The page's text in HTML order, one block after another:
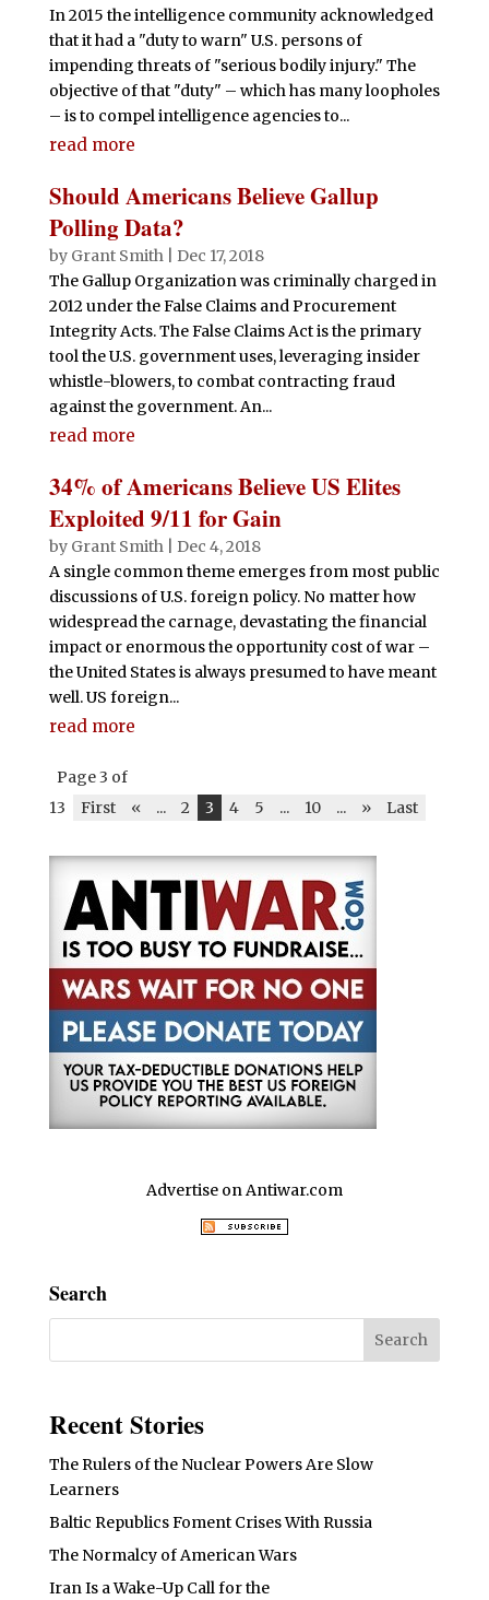
In 2015 the intelligence community acknowledged
that it had a "duty to warn" U.S. persons of
impending threats of "serious bodily injury." The
objective of that "duty" – which has many loopholes
– is to compel intelligence agencies to...
read more
Should Americans Believe Gallup
Polling Data?
by Grant Smith| Dec 17, 2018
The Gallup Organization was criminally charged in
2012 under the False Claims and Procurement
Integrity Acts. The False Claims Act is the primary
tool the U.S. government uses, leveraging insider
whistle-blowers, to combat contracting fraud
against the government. An...
read more
34% of Americans Believe US Elites
Exploited 9/11 for Gain
by Grant Smith| Dec 4, 2018
A single common theme emerges from most public
discussions of U.S. foreign policy. No matter how
widespread the carnage, devastating the financial
impact or enormous the opportunity cost of war –
the United States is always presumed to have meant
well. US foreign...
read more
Page 3 of
13
First « ... 2 3 4 5 ... 10 ... » Last
Advertise on Antiwar.com
Search
Recent Stories
The Rulers of the Nuclear Powers Are Slow
Learners
Baltic Republics Foment Crises With Russia
The Normalcy of American Wars
Iran Is a Wake-Up Call for the